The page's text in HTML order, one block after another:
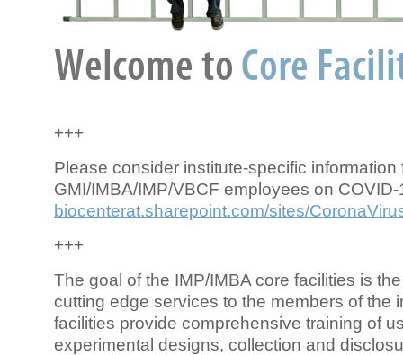
+++
Please consider institute-specific information
GMI/IMBA/IMP/VBCF employees on COVID-
biocenterat.sharepoint.com/sites/
+++
The goal of the IMP/IMBA core facilities is
cutting edge services to the members of the
facilities provide comprehensive training of
experimental designs, collection and